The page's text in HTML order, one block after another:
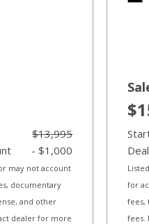
$13,995
- $1,000
may not account
documentary
and other
dealer for more
for
fees,
fees.